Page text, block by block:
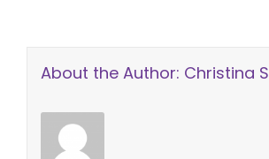
About the Author: Christina